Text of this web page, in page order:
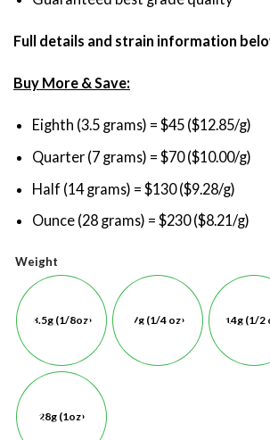
Full details and strain information
Buy More & Save:
Eighth (3.5 grams) = $45 ($12.85/g)
Quarter (7 grams) = $70 ($10.00/g)
Half (14 grams) = $130 ($9.28/g)
Ounce (28 grams) = $230 ($8.21/g)
Weight
3.5g (1/8oz) 7g (1/4 oz) 14g (1/2
28g (1oz)